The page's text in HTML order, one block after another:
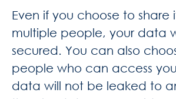
Even if you choose to share
multiple people, your data
secured. You can also
people who can access
data will not be leaked to